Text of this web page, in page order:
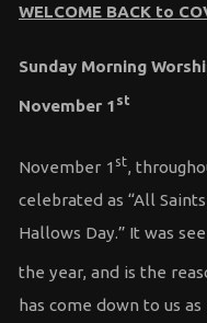
WELCOME BACK to
Sunday Morning
November 1 st
November 1 st,
celebrated as “All
Hallows Day.” It was
the year, and is the
has come down to us